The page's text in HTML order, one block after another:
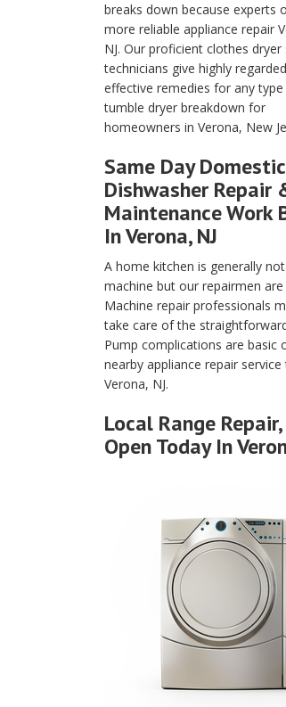
breaks down because experts
more reliable appliance repair
NJ. Our proficient clothes dryer
technicians give highly
effective remedies for any
tumble dryer breakdown for
homeowners in Verona, New
Same Day Domestic
Dishwasher Repair
Maintenance Work
In Verona, NJ
A home kitchen is generally
machine but our repairmen
Machine repair professionals
take care of the
Pump complications are basic
nearby appliance repair
Verona, NJ.
Local Range
Open Today In